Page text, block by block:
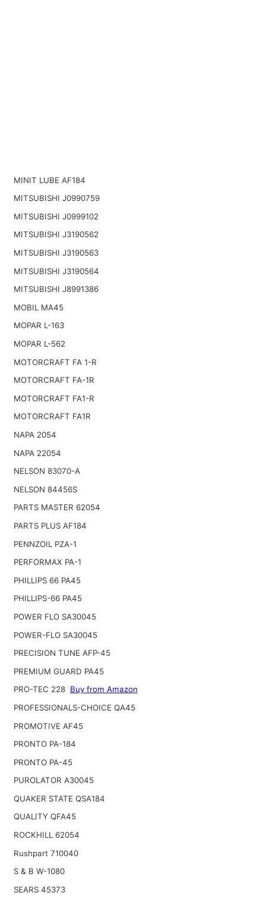
MINIT LUBE AF184
MITSUBISHI J0990759
MITSUBISHI J0999102
MITSUBISHI J3190562
MITSUBISHI J3190563
MITSUBISHI J3190564
MITSUBISHI J8991386
MOBIL MA45
MOPAR L-163
MOPAR L-562
MOTORCRAFT FA 1-R
MOTORCRAFT FA-1R
MOTORCRAFT FA1-R
MOTORCRAFT FA1R
NAPA 2054
NAPA 22054
NELSON 83070-A
NELSON 84456S
PARTS MASTER 62054
PARTS PLUS AF184
PENNZOIL PZA-1
PERFORMAX PA-1
PHILLIPS 66 PA45
PHILLIPS-66 PA45
POWER FLO SA30045
POWER-FLO SA30045
PRECISION TUNE AFP-45
PREMIUM GUARD PA45
PRO-TEC 228 Buy from Amazon
PROFESSIONALS-CHOICE QA45
PROMOTIVE AF45
PRONTO PA-184
PRONTO PA-45
PUROLATOR A30045
QUAKER STATE QSA184
QUALITY QFA45
ROCKHILL 62054
Rushpart 710040
S & B W-1080
SEARS 45373